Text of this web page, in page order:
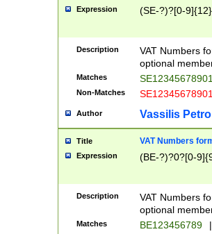
Expression (SE-?)?[0-9]{12}
Description
VAT Numbers
optional
Matches
Non-Matches
Author Vassilis
Title VAT Numbers
Expression (BE-?)?0?[0-
Description
VAT Numbers
optional
Matches BE123456789 |